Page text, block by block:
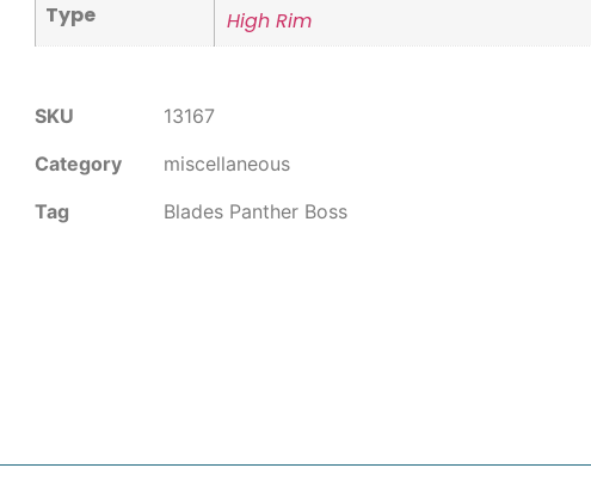
Type
High Rim
SKU
13167
Category
miscellaneous
Tag
Blades Panther Boss